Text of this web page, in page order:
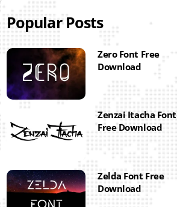
Popular Posts
Zero Font Free
Download
Zenzai Itacha Font
Free Download
Zelda Font Free
Download